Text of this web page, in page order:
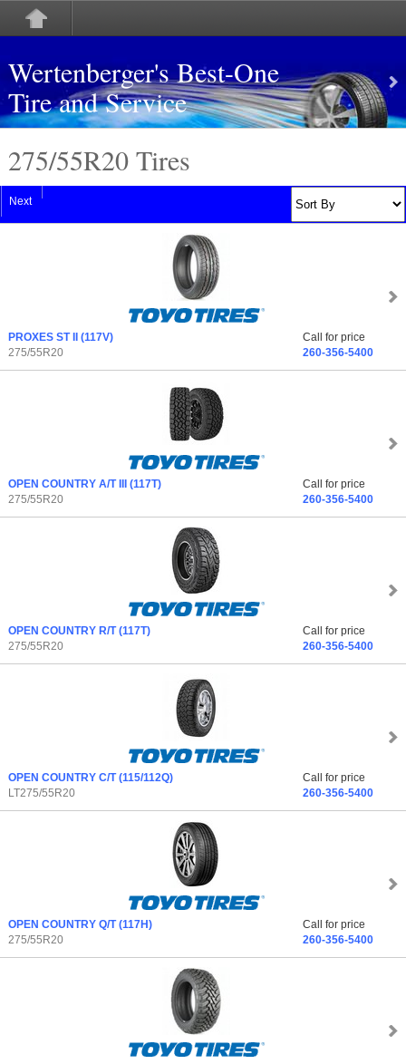
Wertenberger's Best-One
Tire and Service
275/55R20 Tires
Next
PROXES ST II (117V)
275/55R20
Call for price
260-356-5400
OPEN COUNTRY A/T III (117T)
275/55R20
Call for price
260-356-5400
OPEN COUNTRY R/T(117T)
275/55R20
Call for price
260-356-5400
OPEN COUNTRY C/T(115/112Q)
LT275/55R20
Call for price
260-356-5400
OPEN COUNTRY Q/T(117H)
275/55R20
Call for price
260-356-5400